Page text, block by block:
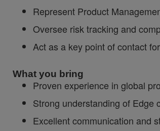
Represent Product
Oversee risk tracking and
Act as a key point of contact
What you bring
Proven experience in global
Strong understanding of Edge
Excellent communication and